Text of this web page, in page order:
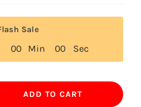
Sale
00 Min 00 Sec
ADD TO CART